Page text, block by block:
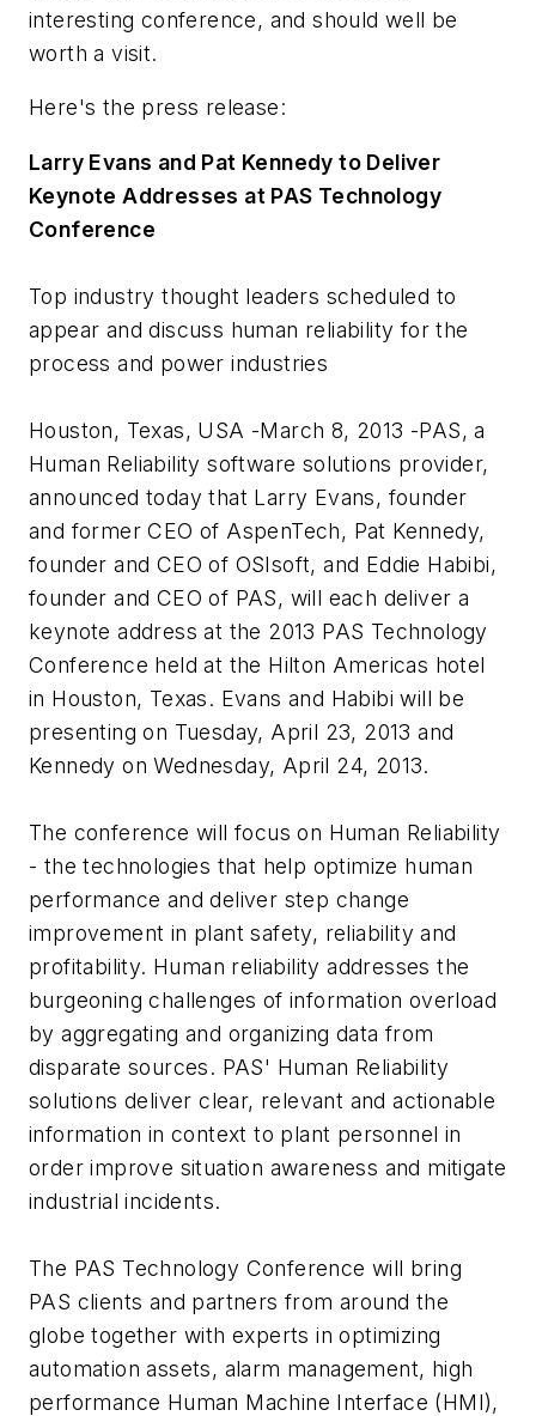
interesting conference, and should well be
worth a visit.
Here's the press release:
Larry Evans and Pat Kennedy to Deliver
Keynote Addresses at PAS Technology
Conference
Top industry thought leaders scheduled to
appear and discuss human reliability for the
process and power industries
Houston, Texas, USA -March 8, 2013 -PAS, a
Human Reliability software solutions provider,
announced today that Larry Evans, founder
and former CEO of AspenTech, Pat Kennedy,
founder and CEO of OSIsoft, and Eddie Habibi,
founder and CEO of PAS, will each deliver a
keynote address at the 2013 PAS Technology
Conference held at the Hilton Americas hotel
in Houston, Texas. Evans and Habibi will be
presenting on Tuesday, April 23, 2013 and
Kennedy on Wednesday, April 24, 2013.
The conference will focus on Human Reliability
- the technologies that help optimize human
performance and deliver step change
improvement in plant safety, reliability and
profitability. Human reliability addresses the
burgeoning challenges of information overload
by aggregating and organizing data from
disparate sources. PAS' Human Reliability
solutions deliver clear, relevant and actionable
information in context to plant personnel in
order improve situation awareness and mitigate
industrial incidents.
The PAS Technology Conference will bring
PAS clients and partners from around the
globe together with experts in optimizing
automation assets, alarm management, high
performance Human Machine Interface (HMI),